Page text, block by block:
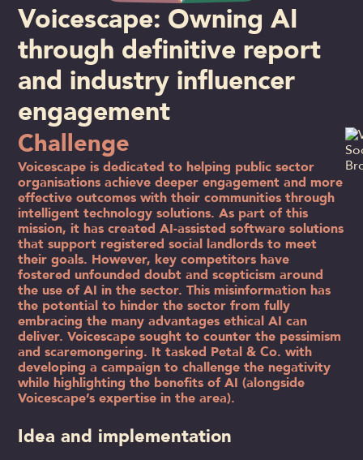
Voicescape: Owning AI
through definitive report
and industry influencer
engagement
Challenge
Voicescape is dedicated to helping public sector
organisations achieve deeper engagement and more
effective outcomes with their communities through
intelligent technology solutions. As part of this
mission, it has created AI-assisted software solutions
that support registered social landlords to meet
their goals. However, key competitors have
fostered unfounded doubt and scepticism around
the use of AI in the sector. This misinformation has
the potential to hinder the sector from fully
embracing the many advantages ethical AI can
deliver. Voicescape sought to counter the pessimism
and scaremongering. It tasked Petal & Co. with
developing a campaign to challenge the negativity
while highlighting the benefits of AI (alongside
Voicescape’s expertise in the area).
Idea and implementation